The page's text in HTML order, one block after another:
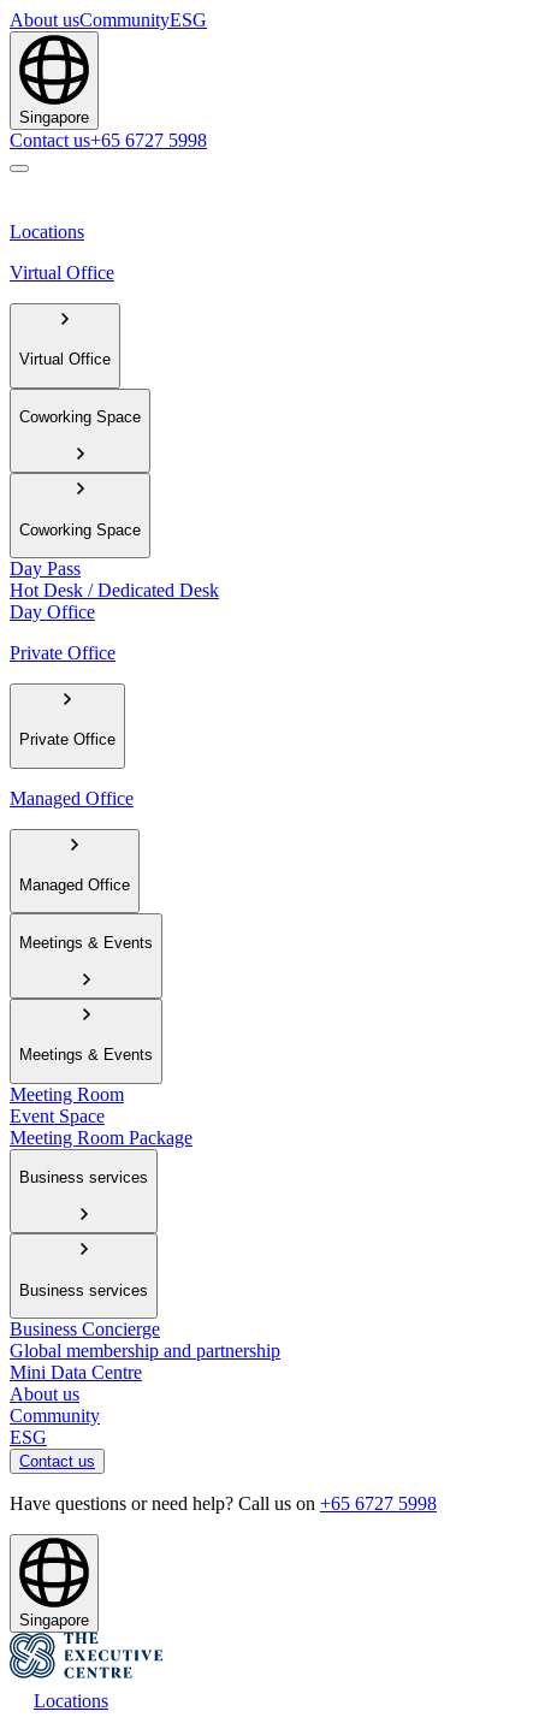
About usCommunityESG
Singapore
Contact us+65 6727 5998
Locations
Virtual Office
Virtual Office
Coworking Space
Coworking Space
Day Pass
Hot Desk / Dedicated Desk
Day Office
Private Office
Private Office
Managed Office
Managed Office
Meetings & Events
Meetings & Events
Meeting Room
Event Space
Meeting Room Package
Business services
Business services
Business Concierge
Global membership and partnership
Mini Data Centre
About us
Community
ESG
Contact us
Have questions or need help? Call us on +65 6727 5998
Singapore
Locations